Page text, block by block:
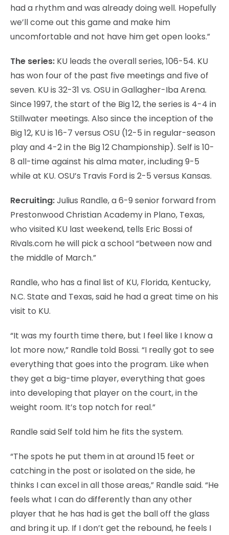
had a rhythm and was already doing well. Hopefully
we’ll come out this game and make him
uncomfortable and not have him get open looks.”
The series: KU leads the overall series, 106-54. KU
has won four of the past five meetings and five of
seven. KU is 32-31 vs. OSU in Gallagher-Iba Arena.
Since 1997, the start of the Big 12, the series is 4-4 in
Stillwater meetings. Also since the inception of the
Big 12, KU is 16-7 versus OSU (12-5 in regular-season
play and 4-2 in the Big 12 Championship). Self is 10-
8 all-time against his alma mater, including 9-5
while at KU. OSU’s Travis Ford is 2-5 versus Kansas.
Recruiting:Julius Randle, a 6-9 senior forward from
Prestonwood Christian Academy in Plano, Texas,
who visited KU last weekend, tells Eric Bossi of
Rivals.com he will pick a school “between now and
the middle of March.”
Randle, who has a final list of KU, Florida, Kentucky,
N.C. State and Texas, said he had a great time on his
visit to KU.
“It was my fourth time there, but I feel like I know a
lot more now,” Randle told Bossi. “I really got to see
everything that goes into the program. Like when
they get a big-time player, everything that goes
into developing that player on the court, in the
weight room. It’s top notch for real.”
Randle said Self told him he fits the system.
“The spots he put them in at around 15 feet or
catching in the post or isolated on the side, he
thinks I can excel in all those areas,” Randle said. “He
feels what I can do differently than any other
player that he has had is get the ball off the glass
and bring it up. If I don’t get the rebound, he feels I